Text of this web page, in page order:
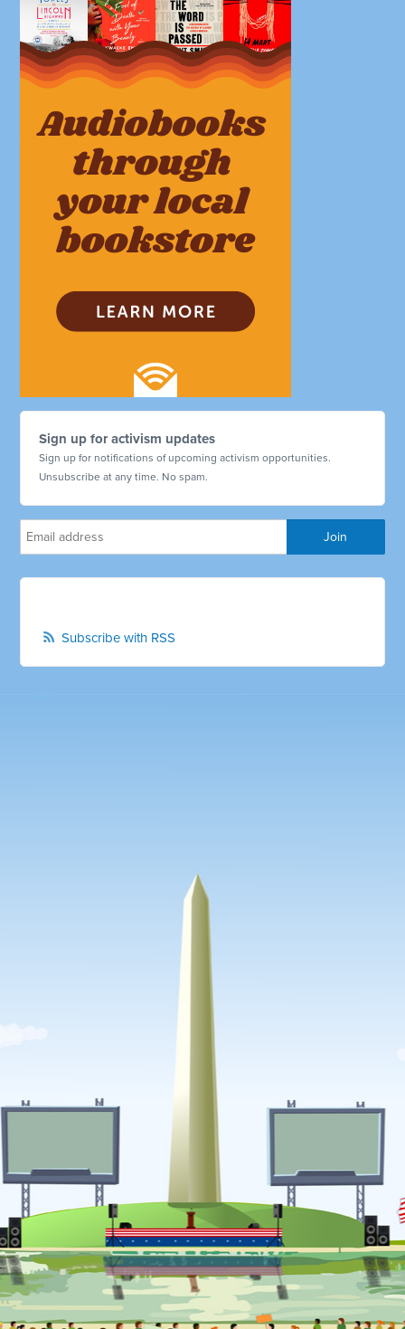
Sign up for activism updates
Sign up for notifications of upcoming activism opportunities.
Unsubscribe at any time. No spam.
Subscribe with RSS